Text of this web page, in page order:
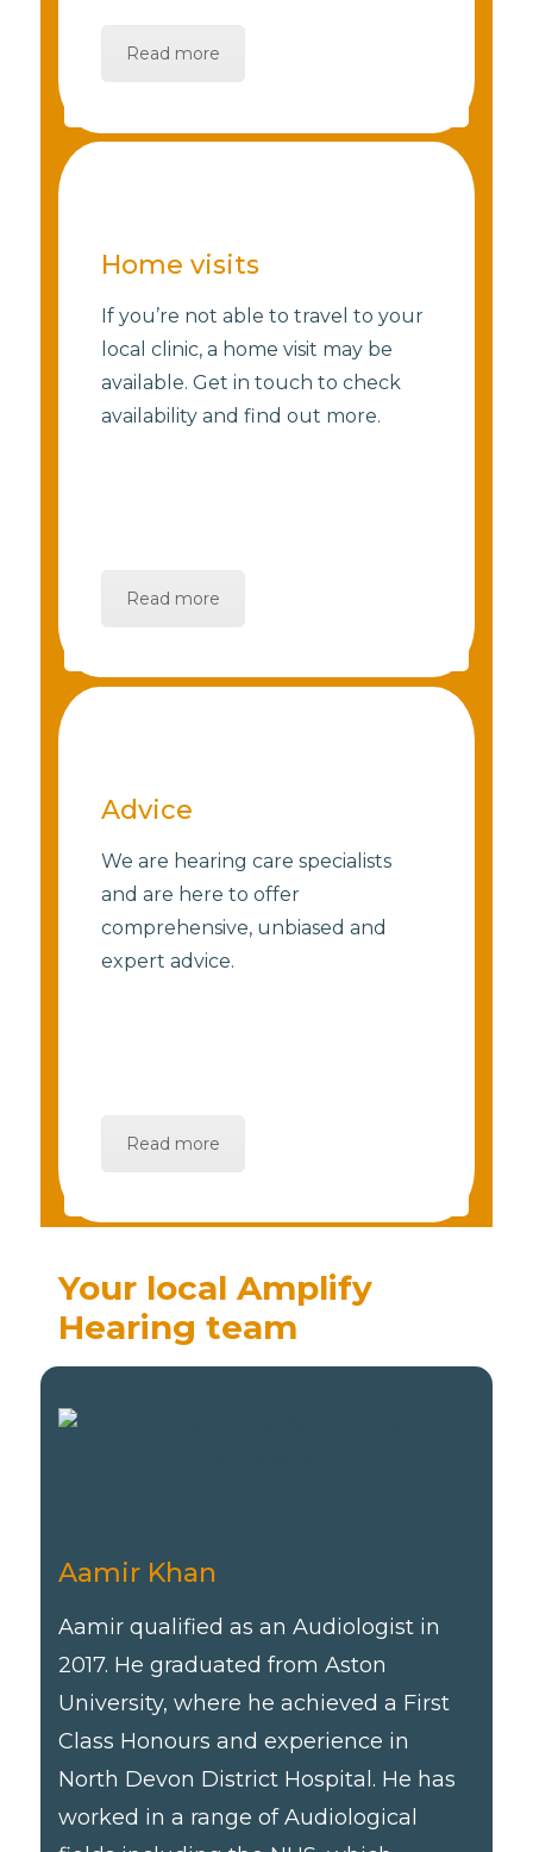
Read more
Home visits
If you’re not able to travel to your
local clinic, a home visit may be
available. Get in touch to check
availability and find out more.
Read more
Advice
We are hearing care specialists
and are here to offer
comprehensive, unbiased and
expert advice.
Read more
Your local Amplify
Hearing team
Aamir Khan
Aamir qualified as an Audiologist in
2017. He graduated from Aston
University, where he achieved a First
Class Honours and experience in
North Devon District Hospital. He has
worked in a range of Audiological